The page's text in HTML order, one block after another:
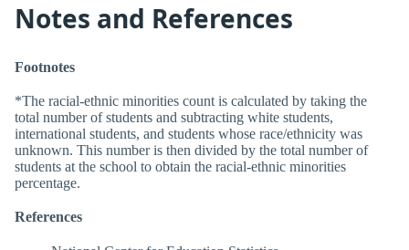
Notes and References
Footnotes
*The racial-ethnic minorities count is calculated by taking the
total number of students and subtracting white students,
international students, and students whose race/ethnicity was
unknown. This number is then divided by the total number of
students at the school to obtain the racial-ethnic minorities
percentage.
References